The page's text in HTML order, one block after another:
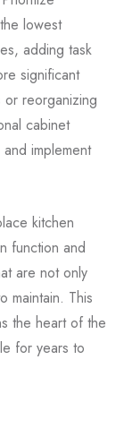
lowest
adding task
significant
reorganizing
cabinet
implement
kitchen
function and
are not only
maintain. This
the heart of the
for years to